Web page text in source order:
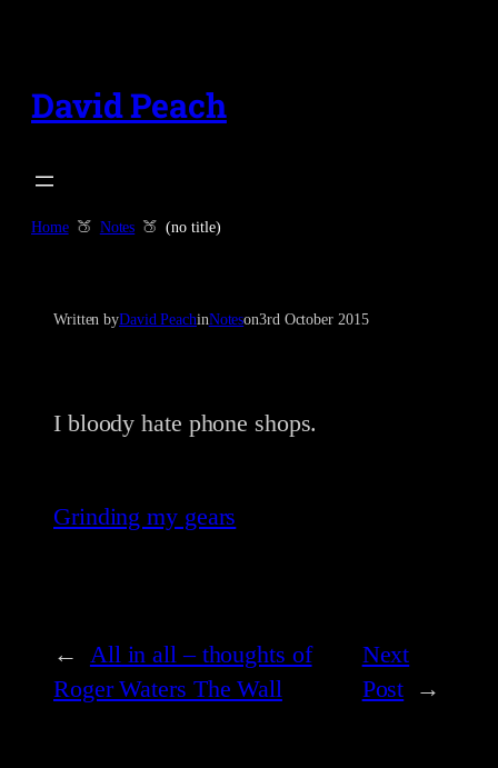
content
David Peach
Home Notes (no title)
Written byDavid PeachinNoteson3rd October 2015
I bloody hate phone shops.
Grinding my gears
← All in all – thoughts of
Roger Waters The Wall
Next
Post →